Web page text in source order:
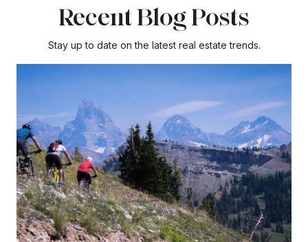
Recent Blog Posts
Stay up to date on the latest real estate trends.